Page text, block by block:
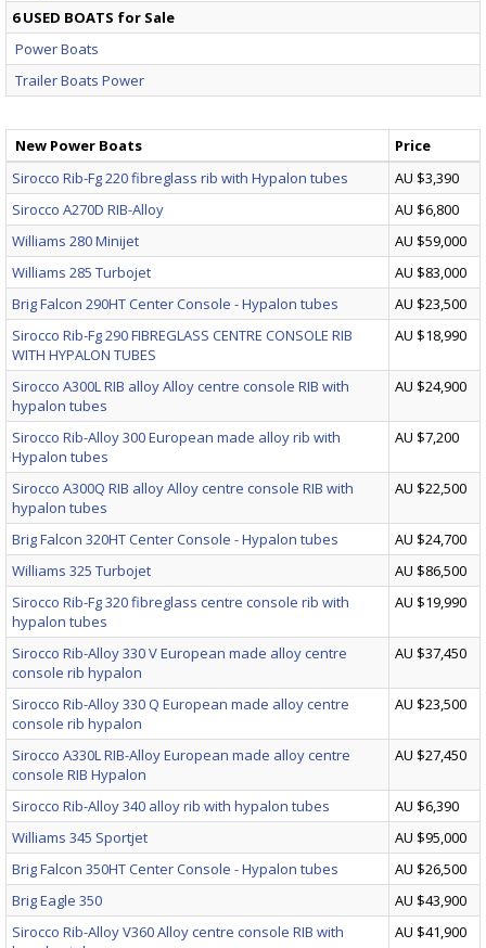
6 USED BOATS for Sale
Power Boats
Trailer Boats Power
New Power Boats
Price
Sirocco Rib-Fg 220 fibreglass rib with Hypalon tubes
AU $3,390
Sirocco A270D RIB-Alloy
AU $6,800
Williams 280 Minijet
AU $59,000
Williams 285 Turbojet
AU $83,000
Brig Falcon 290HT Center Console - Hypalon tubes
AU $23,500
Sirocco Rib-Fg 290 FIBREGLASS CENTRE CONSOLE RIB
WITH HYPALON TUBES
AU $18,990
Sirocco A300L RIB alloy Alloy centre console RIB with
hypalon tubes
AU $24,900
Sirocco Rib-Alloy 300 European made alloy rib with
Hypalon tubes
AU $7,200
Sirocco A300Q RIB alloy Alloy centre console RIB with
hypalon tubes
AU $22,500
Brig Falcon 320HT Center Console - Hypalon tubes
AU $24,700
Williams 325 Turbojet
AU $86,500
Sirocco Rib-Fg 320 fibreglass centre console rib with
hypalon tubes
AU $19,990
Sirocco Rib-Alloy 330 V European made alloy centre
console rib hypalon
AU $37,450
Sirocco Rib-Alloy 330 Q European made alloy centre
console rib hypalon
AU $23,500
Sirocco A330L RIB-Alloy European made alloy centre
console RIB Hypalon
AU $27,450
Sirocco Rib-Alloy 340 alloy rib with hypalon tubes
AU $6,390
Williams 345 Sportjet
AU $95,000
Brig Falcon 350HT Center Console - Hypalon tubes
AU $26,500
Brig Eagle 350
AU $43,900
Sirocco Rib-Alloy V360 Alloy centre console RIB with
AU $41,900